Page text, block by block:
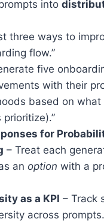
into
three ways to
flow.”
five
with their
based on what
prioritize).”
for
– Treat each
an option with a
as a KPI – Track
across prompts.